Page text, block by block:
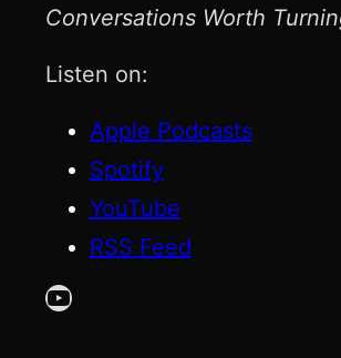
Conversations Worth
Listen on:
Apple Podcasts
Spotify
YouTube
RSS Feed
YouTube